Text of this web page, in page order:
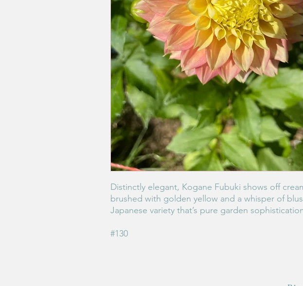
Distinctly elegant, Kogane Fubuki shows off
brushed with golden yellow and a whisper of
Japanese variety that’s pure garden
#130